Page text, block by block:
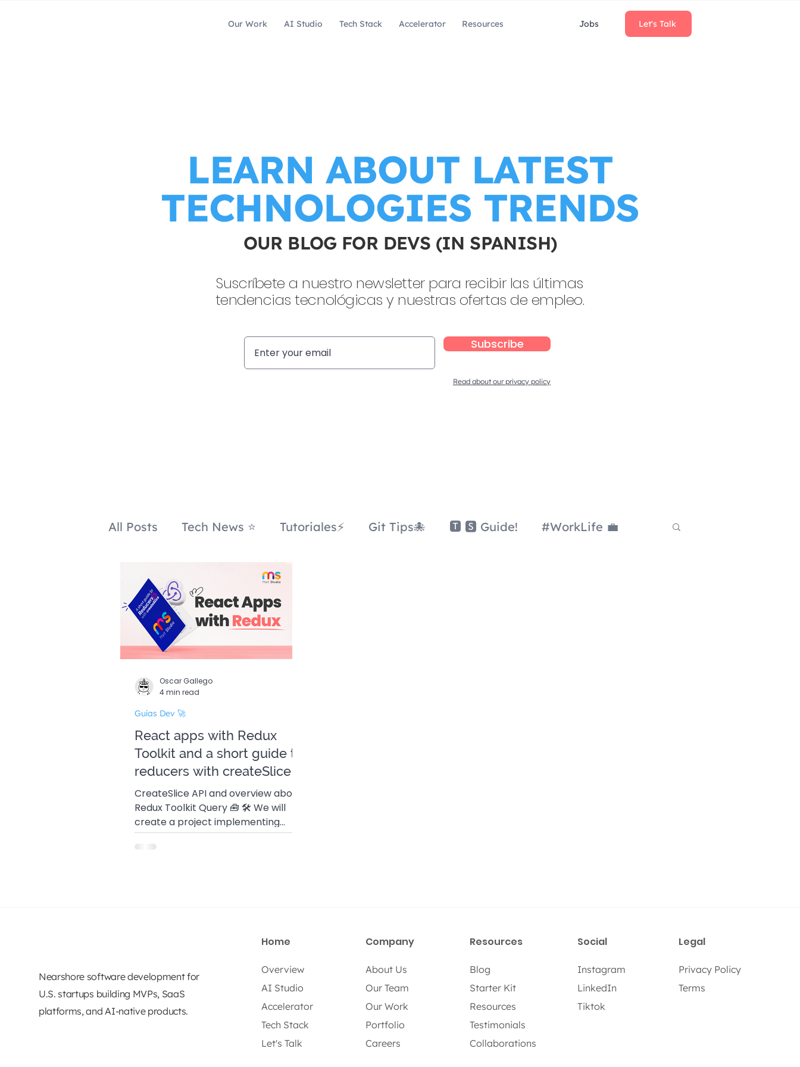
Our Work AI Studio Tech Stack Accelerator Resources Jobs Let's Talk
LEARN ABOUT LATEST
TECHNOLOGIES TRENDS
OUR BLOG FOR DEVS (IN SPANISH)
Suscríbete a nuestro newsletter para recibir las últimas
tendencias tecnológicas y nuestras ofertas de empleo.
Subscribe
Read about our privacy policy
All Posts Tech News ⭐ Tutoriales⚡ Git Tips🐙 🆃 🆂 Guide! #WorkLife 💼
Edición Final 🎄
React apps with Redux
Toolkit and a short guide to
reducers with createSlice
CreateSlice API and overview about
Redux Toolkit Query 🧰 🛠 We will
create a project implementing
redux logic, Redux Toolkit, and RTK
Query
Guías Dev 🚀
Oscar Gallego
4 min read
Nearshore software development for
U.S. startups building MVPs, SaaS
platforms, and AI-native products.
Home
Overview
AI Studio
Accelerator
Tech Stack
Let's Talk
Company
About Us
Our Team
Our Work
Portfolio
Careers
Resources
Blog
Starter Kit
Resources
Testimonials
Collaborations
Social
Instagram
LinkedIn
Tiktok
Legal
Privacy Policy
Terms